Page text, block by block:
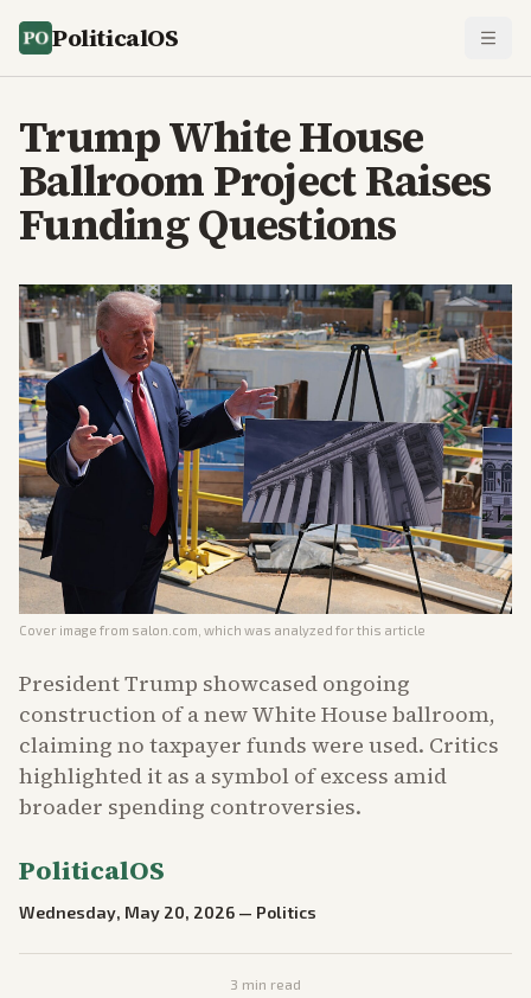
PoliticalOS
Trump White House
Ballroom Project Raises
Funding Questions
Cover image from salon.com , which was analyzed for this article
President Trump showcased ongoing
construction of a new White House ballroom,
claiming no taxpayer funds were used. Critics
highlighted it as a symbol of excess amid
broader spending controversies.
PoliticalOS
Wednesday, May 20, 2026 — Politics
3 min read